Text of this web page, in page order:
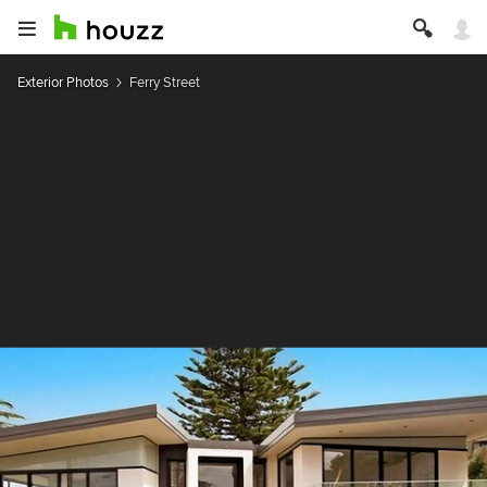
Exterior Photos Ferry Street